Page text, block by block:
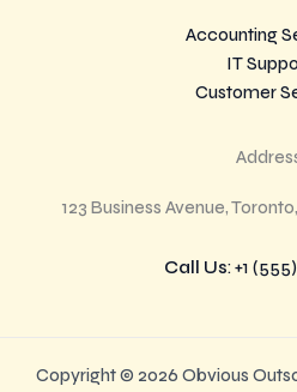
Accounting
IT
Customer
123 Business Avenue,
Call Us: +1
Copyright © 2026 Obvious